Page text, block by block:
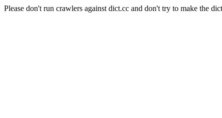
Please don't run crawlers against dict.cc and don't try to make the